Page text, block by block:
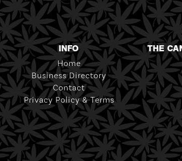
INFO
Home
Business Directory
Contact
Privacy Policy & Terms
THE